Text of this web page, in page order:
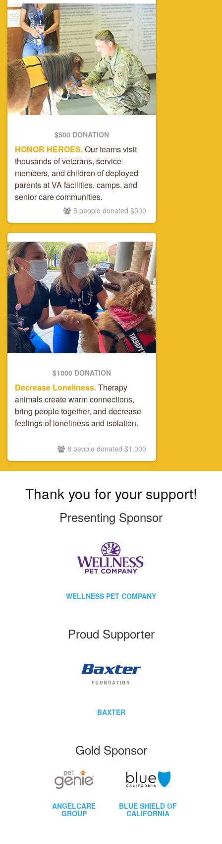
$500 DONATION
HONOR HEROES.Our teams visit
thousands of veterans, service
members, and children of deployed
parents at VA facilities, camps, and
senior care communities.
5 people donated $500
$1000 DONATION
Decrease Loneliness.Therapy
animals create warm connections,
bring people together, and decrease
feelings of loneliness and isolation.
8 people donated $1,000
Thank you for your support!
Presenting Sponsor
WELLNESS PET COMPANY
Proud Supporter
BAXTER
Gold Sponsor
ANGELCARE
GROUP
BLUE SHIELD OF
CALIFORNIA